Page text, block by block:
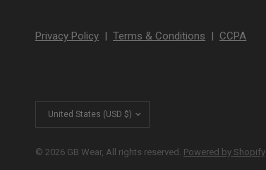
Privacy Policy |Terms & Conditions | CCPA
© 2026 GB Wear, All rights reserved. Powered by Shopify